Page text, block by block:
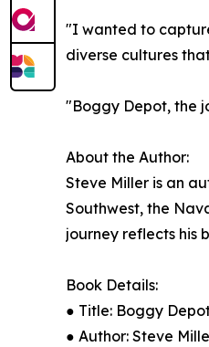
"I wanted to
diverse cultures
"Boggy Depot, the
About the Author:
Steve Miller is an
Southwest, the
journey reflects his
Book Details:
● Title: Boggy
● Author: Steve